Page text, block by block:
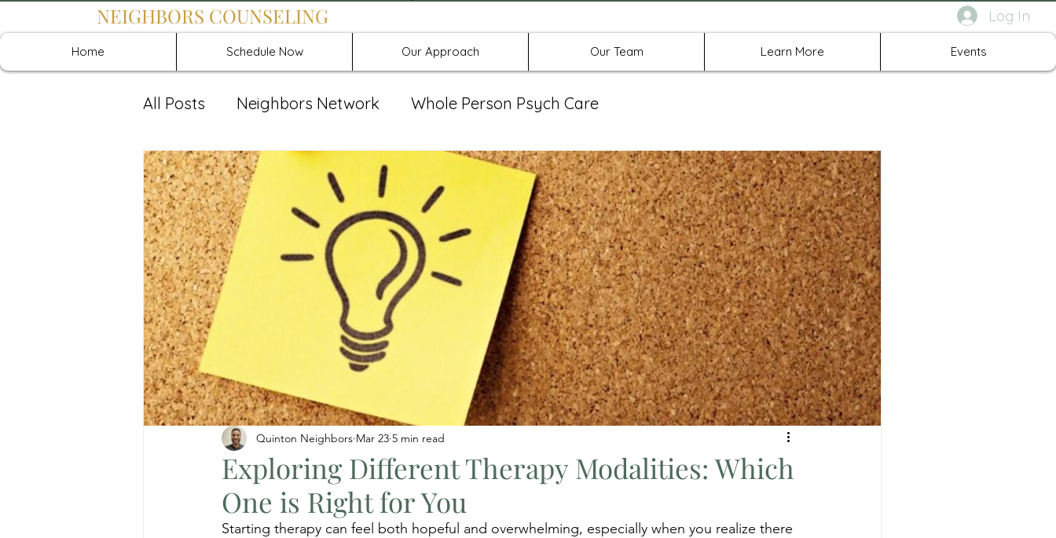
Log In
NEIGHBORS COUNSELING
Home Schedule Now Our Approach Our Team Learn More Events
All Posts Neighbors Network Whole Person Psych Care
Recover: Intensive Retreat Group Spravato
Exploring Different Therapy Modalities: Which
One is Right for You
Quinton Neighbors Mar 23 5 min read
Starting therapy can feel both hopeful and overwhelming, especially when you realize there